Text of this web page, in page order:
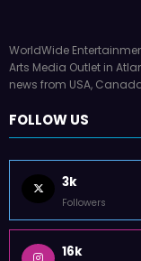
WorldWide
Arts Media Outlet in
news from USA,
FOLLOW US
3k
Followers
16k